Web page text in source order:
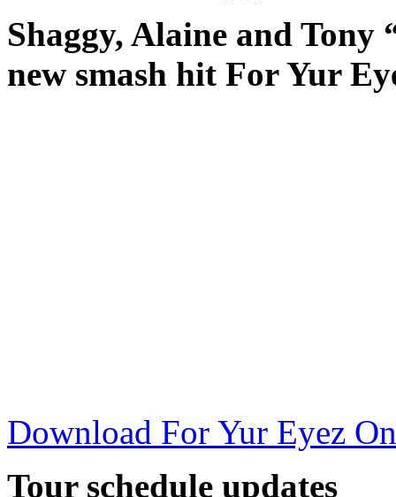
Shaggy, Alaine and
new smash hit For Yur
Download For Yur Eyez
Tour schedule updates